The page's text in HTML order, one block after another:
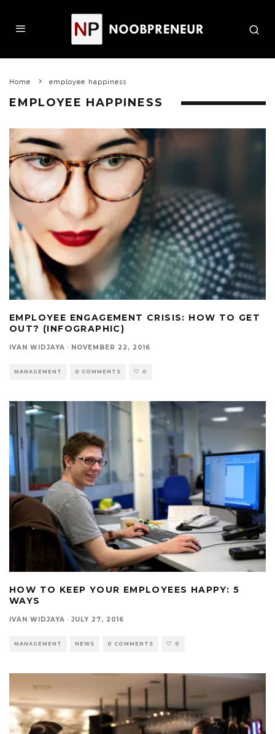
Home employee happiness
EMPLOYEE HAPPINESS
EMPLOYEE ENGAGEMENT CRISIS: HOW TO GET
OUT? (INFOGRAPHIC)
IVAN WIDJAYA · NOVEMBER 22, 2016
MANAGEMENT 0 COMMENTS 0
HOW TO KEEP YOUR EMPLOYEES HAPPY: 5
WAYS
IVAN WIDJAYA · JULY 27, 2016
MANAGEMENT NEWS 0 COMMENTS 0